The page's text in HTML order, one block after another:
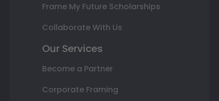
Frame My Future Scholarships
Collaborate With Us
Our Services
Become a Partner
Corporate Framing